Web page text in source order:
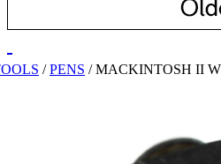
/PENS /MACKINTOSH II